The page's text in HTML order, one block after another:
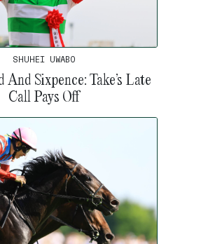
SHUHEI UWABO
Sixpence: Take’s Late
Call Pays Off